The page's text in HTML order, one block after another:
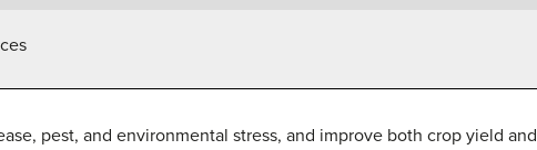
pest, and environmental stress, and improve both crop yield and